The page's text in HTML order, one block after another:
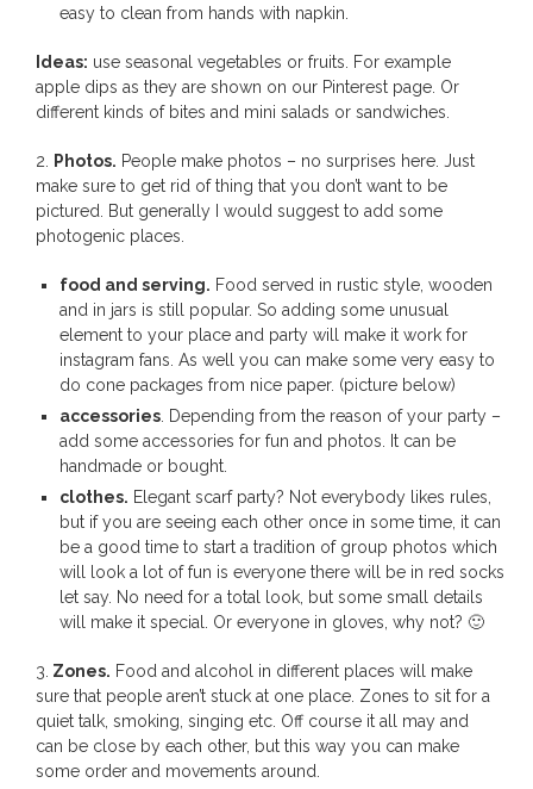
easy to clean from hands with napkin.
Ideas: use seasonal vegetables or fruits. For example
apple dips as they are shown on our Pinterest page. Or
different kinds of bites and mini salads or sandwiches.
2. Photos. People make photos – no surprises here. Just
make sure to get rid of thing that you don’t want to be
pictured. But generally I would suggest to add some
photogenic places.
food and serving. Food served in rustic style, wooden
and in jars is still popular. So adding some unusual
element to your place and party will make it work for
instagram fans. As well you can make some very easy to
do cone packages from nice paper. (picture below)
accessories. Depending from the reason of your party –
add some accessories for fun and photos. It can be
handmade or bought.
clothes. Elegant scarf party? Not everybody likes rules,
but if you are seeing each other once in some time, it can
be a good time to start a tradition of group photos which
will look a lot of fun is everyone there will be in red socks
let say. No need for a total look, but some small details
will make it special. Or everyone in gloves, why not? 🙂
3. Zones. Food and alcohol in different places will make
sure that people aren’t stuck at one place. Zones to sit for a
quiet talk, smoking, singing etc. Off course it all may and
can be close by each other, but this way you can make
some order and movements around.